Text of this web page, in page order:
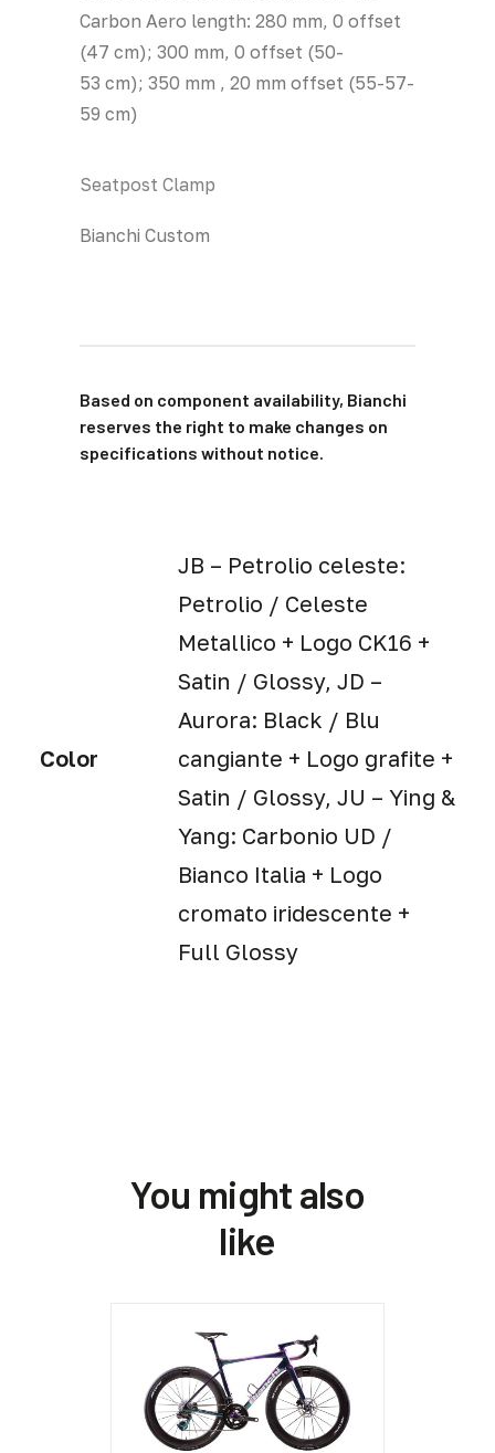
Carbon Aero length: 280 mm, 0 offset
(47 cm); 300 mm, 0 offset (50-
53 cm); 350 mm , 20 mm offset (55-57-
59 cm)
Seatpost Clamp
Bianchi Custom
Based on component availability, Bianchi
reserves the right to make changes on
specifications without notice.
Color
JB – Petrolio celeste:
Petrolio / Celeste
Metallico + Logo CK16 +
Satin / Glossy, JD –
Aurora: Black / Blu
cangiante + Logo grafite +
Satin / Glossy, JU – Ying &
Yang: Carbonio UD /
Bianco Italia + Logo
cromato iridescente +
Full Glossy
You might also
like